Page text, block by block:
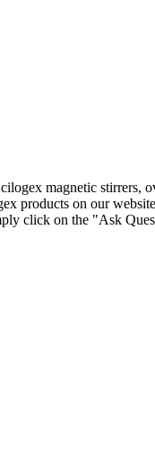
magnetic stirrers,
products on our
click on the "Ask